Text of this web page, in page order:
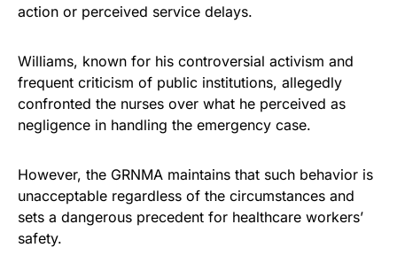
action or perceived service delays.
Williams, known for his controversial activism and
frequent criticism of public institutions, allegedly
confronted the nurses over what he perceived as
negligence in handling the emergency case.
However, the GRNMA maintains that such behavior is
unacceptable regardless of the circumstances and
sets a dangerous precedent for healthcare workers’
safety.